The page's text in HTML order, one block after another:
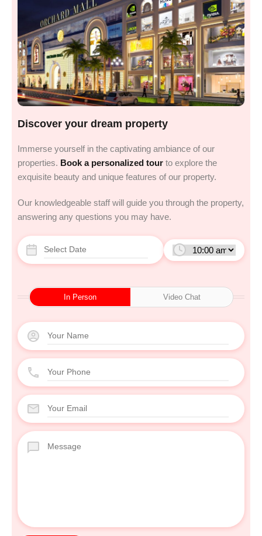
In Person Video Chat
Discover your dream property
Immerse yourself in the captivating ambiance of our
properties. Book a personalized tour to explore the
exquisite beauty and unique features of our property.
Our knowledgeable staff will guide you through the property,
answering any questions you may have.